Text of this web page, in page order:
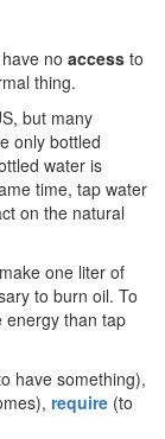
no access to
thing.
but many
only bottled
water is
time, tap water
on the natural
one liter of
to burn oil. To
energy than tap
have something),
require (to